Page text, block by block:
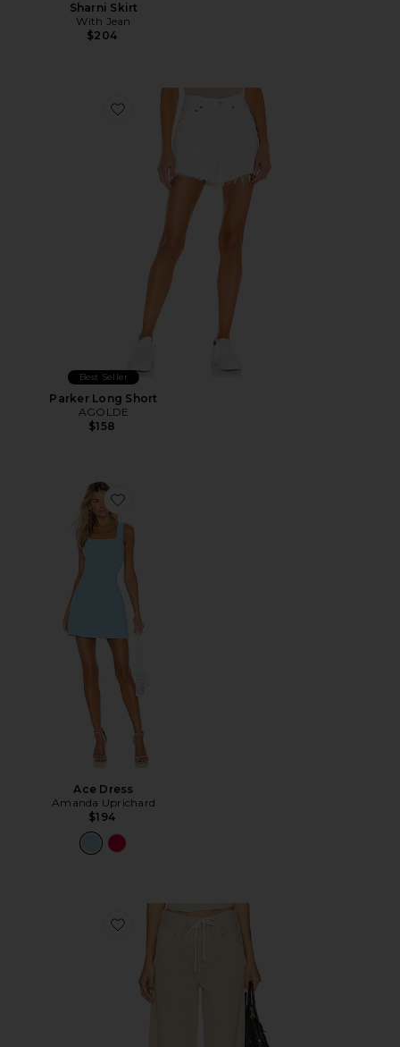
Sharni Skirt
With Jean
$204
Favorite Parker Long Short
Best Seller
Parker Long Short
AGOLDE
$158
Favorite Ace Dress
Ace Dress
Amanda Uprichard
$194
Favorite Brynn Drawstring Trouser Jeans